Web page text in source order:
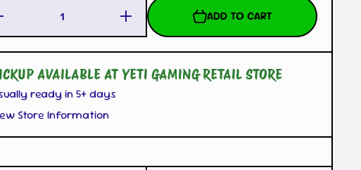
for
with
Increase
Quantity
for
Mascot
with
ADD TO CART
AVAILABLE AT YETI GAMING RETAIL STORE
ready in 5+ days
Store Information